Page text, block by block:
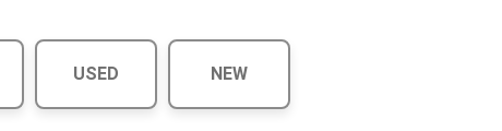
USED NEW